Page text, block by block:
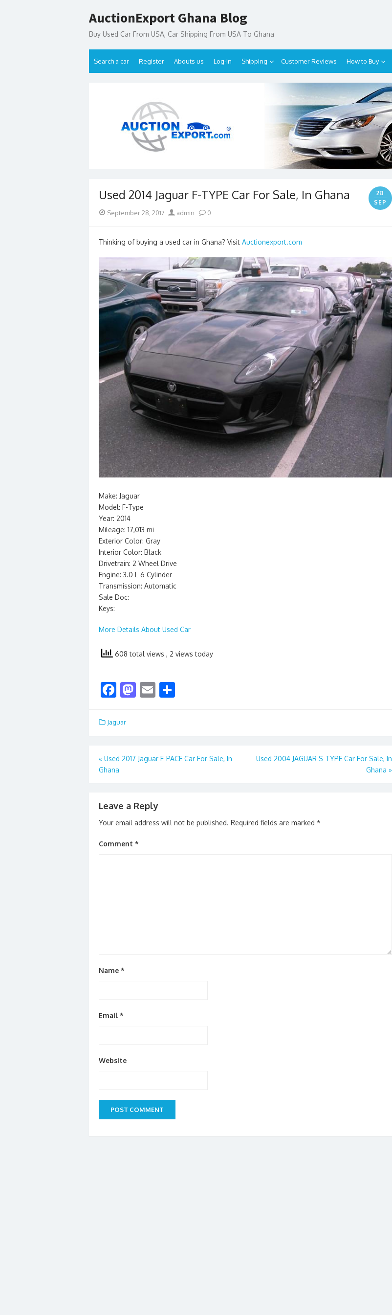
to
AuctionExport Ghana Blog
Buy Used Car From USA, Car Shipping From USA To Ghana
Search a car Register Abouts us Log-in Shipping Customer Reviews How to Buy
Used 2014 Jaguar F-TYPE Car For Sale, In Ghana
28
SEP
Posted
September 28, 2017 Author
admin 0
Thinking of buying a used car in Ghana? Visit Auctionexport.com
Make: Jaguar
Model: F-Type
Year: 2014
Mileage: 17,013 mi
Exterior Color: Gray
Interior Color: Black
Drivetrain: 2 Wheel Drive
Engine: 3.0 L 6 Cylinder
Transmission: Automatic
Sale Doc:
Keys:
More Details About Used Car
608 total views , 2 views today
F
e
b
o
o
k
M
d
o
n
E
l e
Jaguar
Post
navigation
« Used 2017 Jaguar F-PACE Car For Sale, In
Ghana
Used 2004 JAGUAR S-TYPE Car For Sale, In
Ghana »
Leave a Reply
Your email address will not be published. Required fields are marked *
Comment *
Name *
Email *
Website